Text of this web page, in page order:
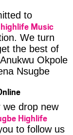
to
Music
We turn
the best of
Okpole
Nsugbe
we drop new
Highlife
to follow us